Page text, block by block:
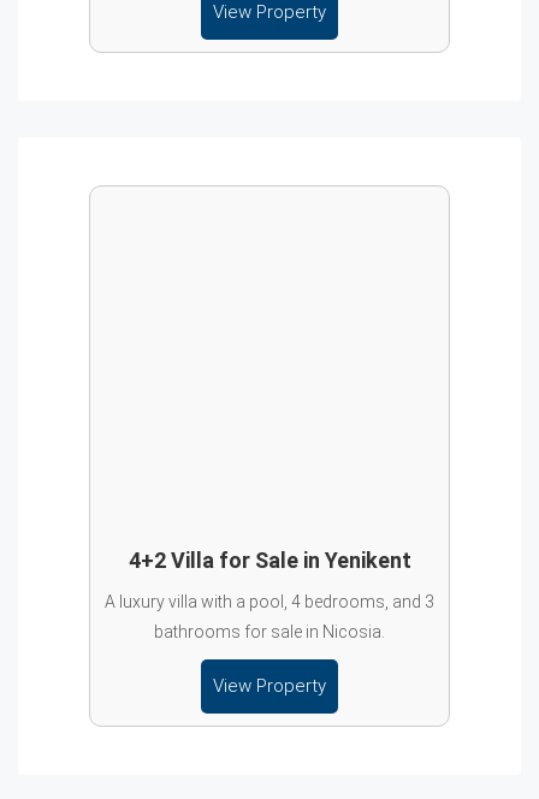
View Property
4+2 Villa for Sale in Yenikent
A luxury villa with a pool, 4 bedrooms, and 3
bathrooms for sale in Nicosia.
View Property